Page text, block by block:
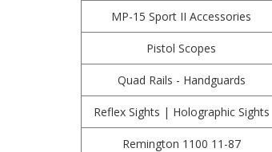
MP-15 Sport II Accessories
Pistol Scopes
Quad Rails - Handguards
Reflex Sights | Holographic Sights
Remington 1100 11-87